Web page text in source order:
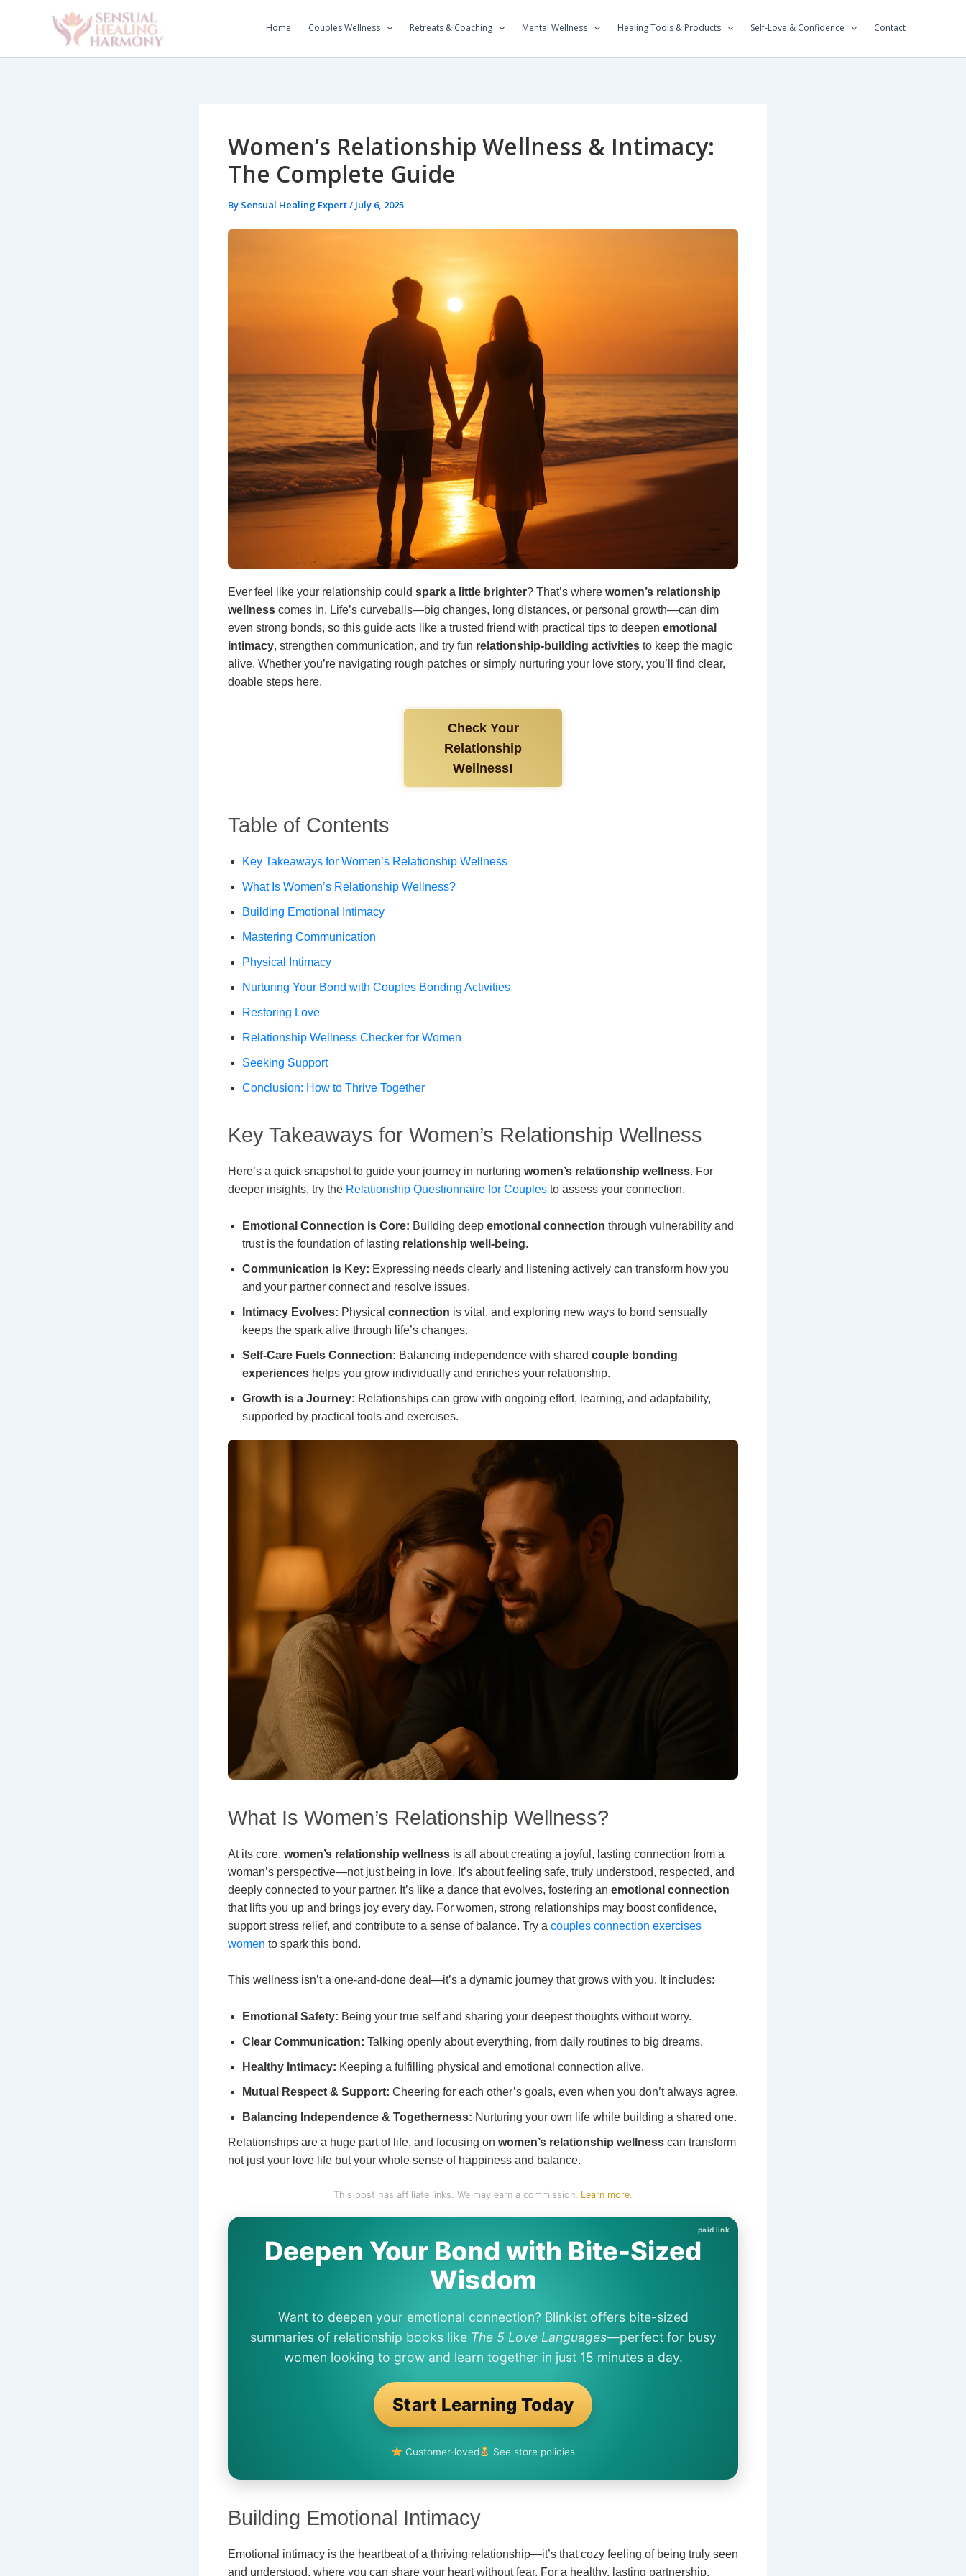
Home Couples Wellness Retreats & Coaching Mental Wellness Healing Tools & Products Self-Love & Confidence Contact
Women’s Relationship Wellness & Intimacy:
The Complete Guide
By Sensual Healing Expert/ July 6, 2025
Ever feel like your relationship could spark a little brighter? That’s where women’s relationship
wellness comes in. Life’s curveballs—big changes, long distances, or personal growth—can dim
even strong bonds, so this guide acts like a trusted friend with practical tips to deepen emotional
intimacy, strengthen communication, and try fun relationship-building activities to keep the magic
alive. Whether you’re navigating rough patches or simply nurturing your love story, you’ll find clear,
doable steps here.
Check Your
Relationship
Wellness!
Table of Contents
Key Takeaways for Women’s Relationship Wellness
What Is Women’s Relationship Wellness?
Building Emotional Intimacy
Mastering Communication
Physical Intimacy
Nurturing Your Bond with Couples Bonding Activities
Restoring Love
Relationship Wellness Checker for Women
Seeking Support
Conclusion: How to Thrive Together
Key Takeaways for Women’s Relationship Wellness
Here’s a quick snapshot to guide your journey in nurturing women’s relationship wellness. For
deeper insights, try the Relationship Questionnaire for Couples to assess your connection.
Emotional Connection is Core: Building deep emotional connection through vulnerability and
trust is the foundation of lasting relationship well-being.
Communication is Key: Expressing needs clearly and listening actively can transform how you
and your partner connect and resolve issues.
Intimacy Evolves: Physical connection is vital, and exploring new ways to bond sensually
keeps the spark alive through life’s changes.
Self-Care Fuels Connection: Balancing independence with shared couple bonding
experiences helps you grow individually and enriches your relationship.
Growth is a Journey: Relationships can grow with ongoing effort, learning, and adaptability,
supported by practical tools and exercises.
What Is Women’s Relationship Wellness?
At its core, women’s relationship wellness is all about creating a joyful, lasting connection from a
woman’s perspective—not just being in love. It’s about feeling safe, truly understood, respected, and
deeply connected to your partner. It’s like a dance that evolves, fostering an emotional connection
that lifts you up and brings joy every day. For women, strong relationships may boost confidence,
support stress relief, and contribute to a sense of balance. Try a couples connection exercises
women to spark this bond.
This wellness isn’t a one-and-done deal—it’s a dynamic journey that grows with you. It includes:
Emotional Safety: Being your true self and sharing your deepest thoughts without worry.
Clear Communication: Talking openly about everything, from daily routines to big dreams.
Healthy Intimacy: Keeping a fulfilling physical and emotional connection alive.
Mutual Respect & Support: Cheering for each other’s goals, even when you don’t always agree.
Balancing Independence & Togetherness: Nurturing your own life while building a shared one.
Relationships are a huge part of life, and focusing on women’s relationship wellness can transform
not just your love life but your whole sense of happiness and balance.
This post has affiliate links. We may earn a commission. Learn more.
Deepen Your Bond with Bite-Sized
Wisdom
Want to deepen your emotional connection? Blinkist offers bite-sized
summaries of relationship books like The 5 Love Languages—perfect for busy
women looking to grow and learn together in just 15 minutes a day.
Start Learning Today
Customer-loved See store policies
Building Emotional Intimacy
Emotional intimacy is the heartbeat of a thriving relationship—it’s that cozy feeling of being truly seen
and understood, where you can share your heart without fear. For a healthy, lasting partnership,